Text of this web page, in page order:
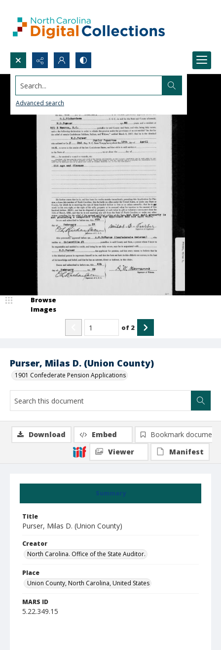
Search...
Advanced search
Purser, Milas D. (Union County)
1901 Confederate Pension Applications
Browse
Images
of 2
Summary
Title
Purser, Milas D. (Union County)
Creator
North Carolina. Office of the State Auditor.
Place
Union County, North Carolina, United States
MARS ID
5.22.349.15
Download Embed
Bookmark document
Viewer
Manifest